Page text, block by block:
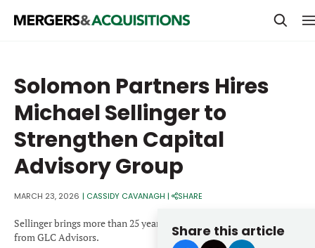
STRATEGICS & FAMILY OFFICES
BANKERS & ADVISORS
LENDERS & PRIVATE CREDIT
SECTOR M&A
LATEST NEWS
Email
Password
Solomon Partners Hires
Michael Sellinger to
Strengthen Capital
Advisory Group
MARCH 23, 2026 | CASSIDY CAVANAGH | SHARE
Share this article
Sellinger brings more than 25 years of experience and joins
from GLC Advisors.